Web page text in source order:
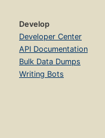
Develop
Developer Center
API Documentation
Bulk Data Dumps
Writing Bots